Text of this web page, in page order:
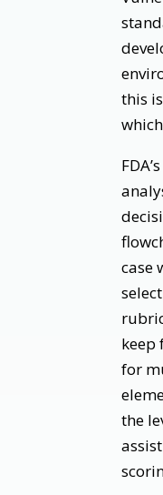
this
case
keep
for
the